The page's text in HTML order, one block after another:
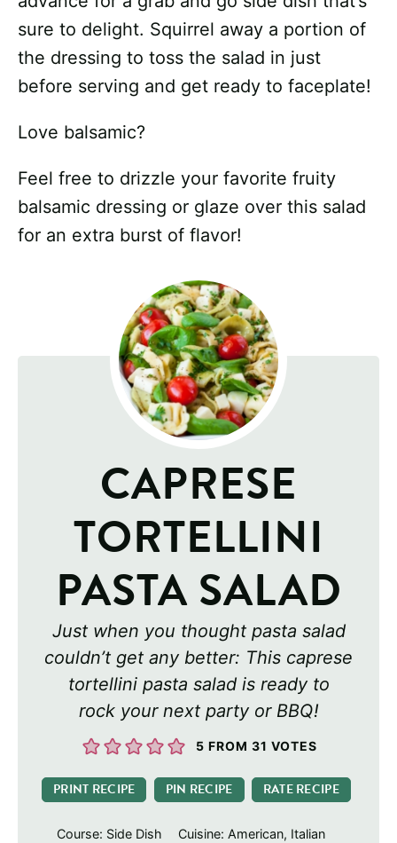
sure to delight. Squirrel away a portion of
the dressing to toss the salad in just
before serving and get ready to faceplate!
Love balsamic?
Feel free to drizzle your favorite fruity
balsamic dressing or glaze over this salad
for an extra burst of flavor!
CAPRESE
TORTELLINI
PASTA SALAD
Just when you thought pasta salad
couldn’t get any better: This caprese
tortellini pasta salad is ready to
rock your next party or BBQ!
5 FROM 31 VOTES
PRINT RECIPE PIN RECIPE RATE RECIPE
Course: Side Dish Cuisine: American, Italian